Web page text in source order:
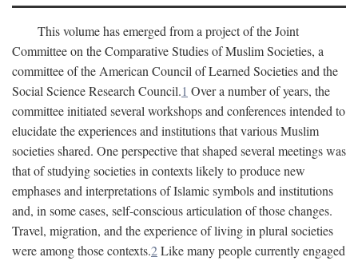
This volume has emerged from a project of the Joint
Committee on the Comparative Studies of Muslim Societies, a
committee of the American Council of Learned Societies and the
Social Science Research Council.1 Over a number of years, the
committee initiated several workshops and conferences intended to
elucidate the experiences and institutions that various Muslim
societies shared. One perspective that shaped several meetings was
that of studying societies in contexts likely to produce new
emphases and interpretations of Islamic symbols and institutions
and, in some cases, self-conscious articulation of those changes.
Travel, migration, and the experience of living in plural societies
were among those contexts.2Like many people currently engaged